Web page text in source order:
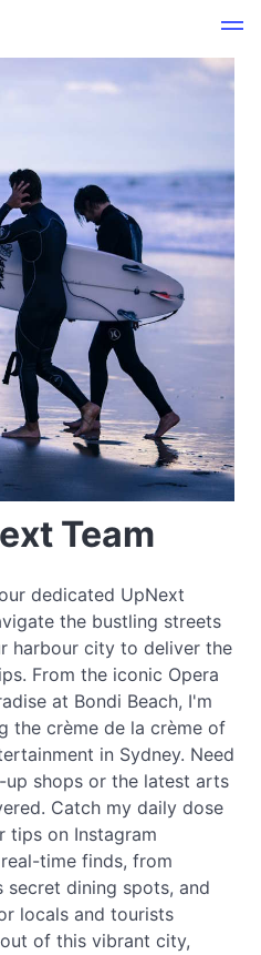
Team
dedicated UpNext
the bustling streets
harbour city to deliver the
From the iconic Opera
at Bondi Beach, I'm
the crème de la crème of
in Sydney. Need
shops or the latest arts
Catch my daily dose
tips on Instagram
time finds, from
secret dining spots, and
locals and tourists
of this vibrant city,